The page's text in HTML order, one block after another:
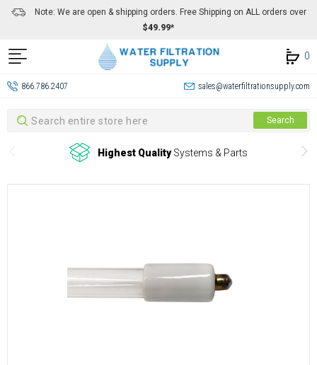
Note: We are open & shipping orders. Free Shipping on ALL orders over
$49.99*
0
866.786.2407 sales@waterfiltrationsupply.com
Search Search
Highest QualitySystems & Parts